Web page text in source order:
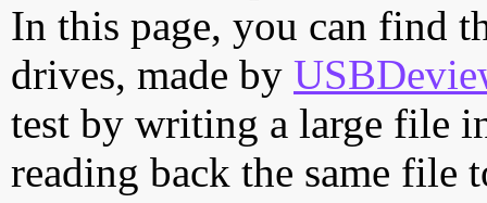
In this page, you can find
drives, made by
test by writing a large file
reading back the same file